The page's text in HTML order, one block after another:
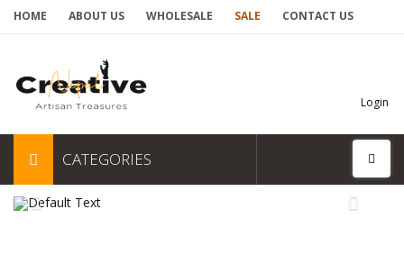
HOME ABOUT US WHOLESALE SALE CONTACT US
Login
CATEGORIES